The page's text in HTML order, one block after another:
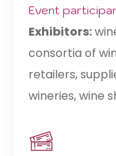
Event
Exhibitors:
consortia of
retailers,
wineries, wine